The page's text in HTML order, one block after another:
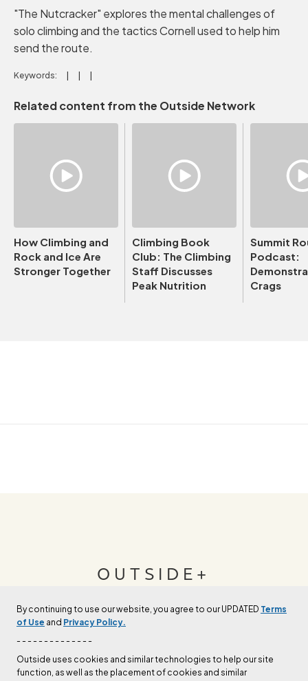
By continuing to use our website, you agree to our UPDATED Terms
of Use and Privacy Policy.
- - - - - - - - - - - - - -
Outside uses cookies and similar technologies to help our site
function, as well as the placement of cookies and similar
"The Nutcracker" explores the mental challenges of
solo climbing and the tactics Cornell used to help him
send the route.
Keywords:
Related content from the Outside Network
How Climbing and
Rock and Ice Are
Stronger Together
Climbing Book
Club: The Climbing
Staff Discusses
Peak Nutrition
Summit
Podcast:
Crags
OUTSIDE+
Join Outside+ to get access to exclusive